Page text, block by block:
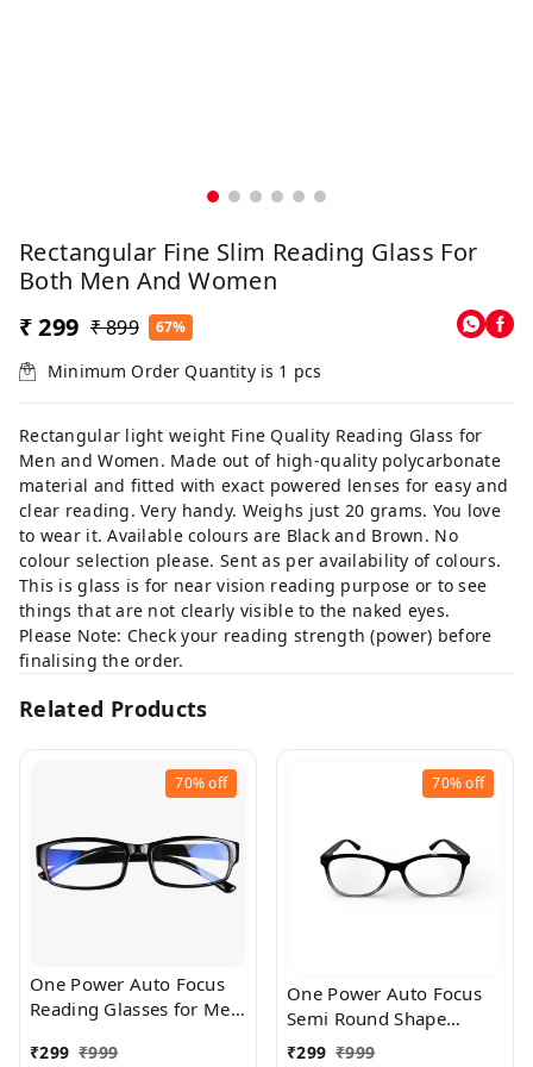
Rectangular Fine Slim Reading Glass For
Both Men And Women
₹ 299 ₹ 899 67%
Minimum Order Quantity is 1 pcs
Rectangular light weight Fine Quality Reading Glass for
Men and Women. Made out of high-quality polycarbonate
material and fitted with exact powered lenses for easy and
clear reading. Very handy. Weighs just 20 grams. You love
to wear it. Available colours are Black and Brown. No
colour selection please. Sent as per availability of colours.
This is glass is for near vision reading purpose or to see
things that are not clearly visible to the naked eyes.
Please Note: Check your reading strength (power) before
finalising the order.
Related Products
70%off
One Power Auto Focus
Reading Glasses for Men
Auto Adjusting Optic,
₹299 ₹999
70%off
One Power Auto Focus
Semi Round Shape
Reading Glasses for Men
₹299 ₹999